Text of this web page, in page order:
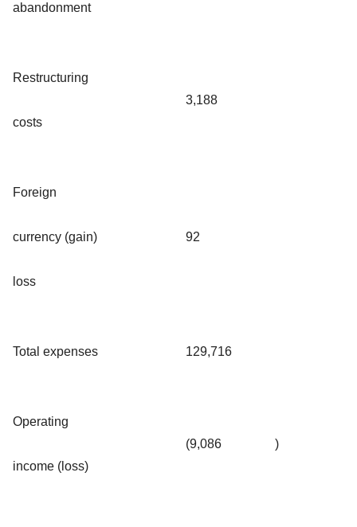
abandonment
Restructuring
costs
3,188
Foreign
currency (gain)
loss
92
Total expenses 129,716
Operating
income (loss)
(9,086 )